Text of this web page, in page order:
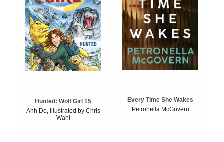
Hunted: Wolf Girl 15
Anh Do, illustrated by Chris
Wahl
Every Time She Wakes
Petronella McGovern